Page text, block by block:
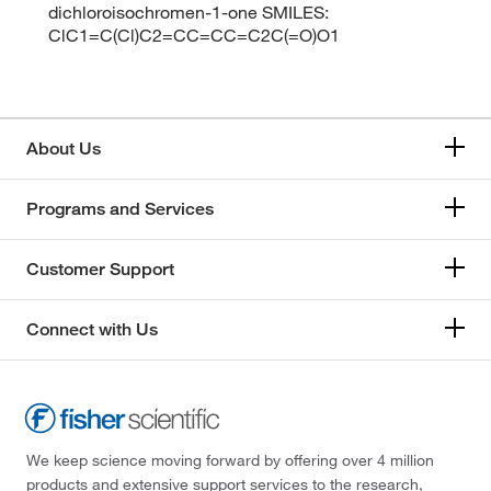
dichloroisochromen-1-one SMILES:
ClC1=C(Cl)C2=CC=CC=C2C(=O)O1
About Us
Programs and Services
Customer Support
Connect with Us
We keep science moving forward by offering over 4 million
products and extensive support services to the research,